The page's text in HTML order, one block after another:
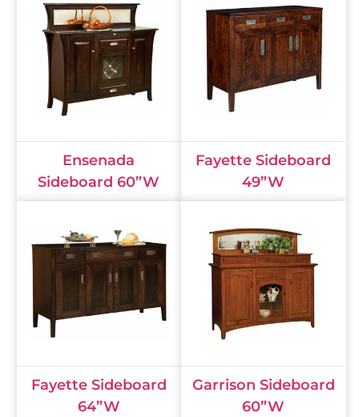
Ensenada
Sideboard 60”W
Fayette Sideboard
49”W
Fayette Sideboard
64”W
Garrison Sideboard
60”W